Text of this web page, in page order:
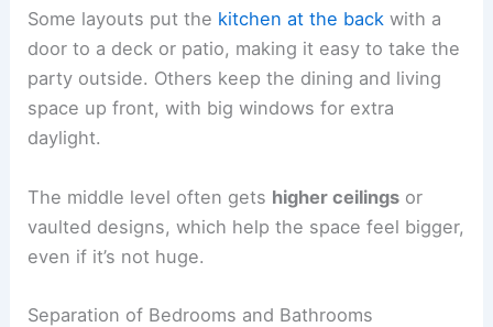
Some layouts put the kitchen at the back with a
door to a deck or patio, making it easy to take the
party outside. Others keep the dining and living
space up front, with big windows for extra
daylight.
The middle level often gets higher ceilings or
vaulted designs, which help the space feel bigger,
even if it’s not huge.
Separation of Bedrooms and Bathrooms